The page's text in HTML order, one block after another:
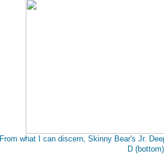
From what I can discern, Skinny Bear's Jr.
D (bottom)